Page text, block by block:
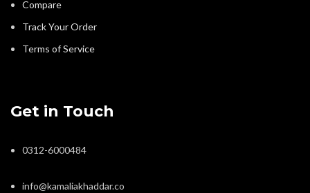
Compare
Track Your Order
Terms of Service
Get in Touch
0312-6000484
info@kamaliakhaddar.co